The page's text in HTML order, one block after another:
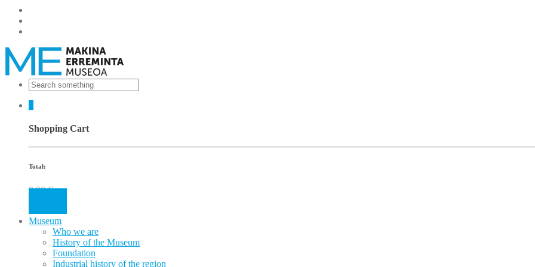
Shopping Cart
Total:
0.00€
Museum
Who we are
History of the Museum
Foundation
Industrial history of the region